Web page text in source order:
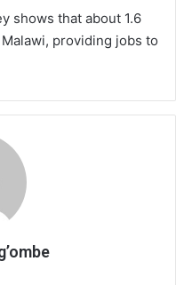
shows that about 1.6
providing jobs to